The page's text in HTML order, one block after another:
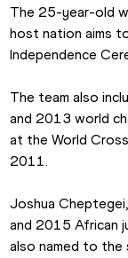
The 25-year-old
host nation aims
Independence
The team also
and 2013 world
at the World
2011.
Joshua
and 2015 African
also named to